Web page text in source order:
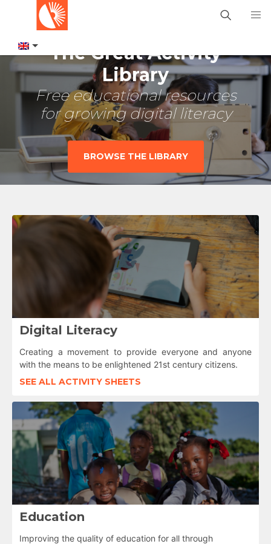
The Great Activity
Library
Free educational resources
for growing digital literacy
BROWSE THE LIBRARY
Digital Literacy
Creating a movement to provide everyone and anyone
with the means to be enlightened 21st century citizens.
SEE ALL ACTIVITY SHEETS
Education
Improving the quality of education for all through